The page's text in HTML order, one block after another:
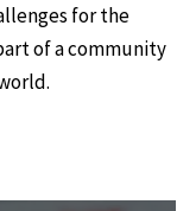
for the
of a community